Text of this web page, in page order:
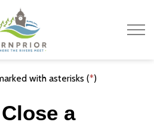
with asterisks (*)
a